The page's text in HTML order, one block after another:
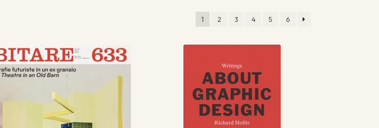
1 2 3 4 5 6